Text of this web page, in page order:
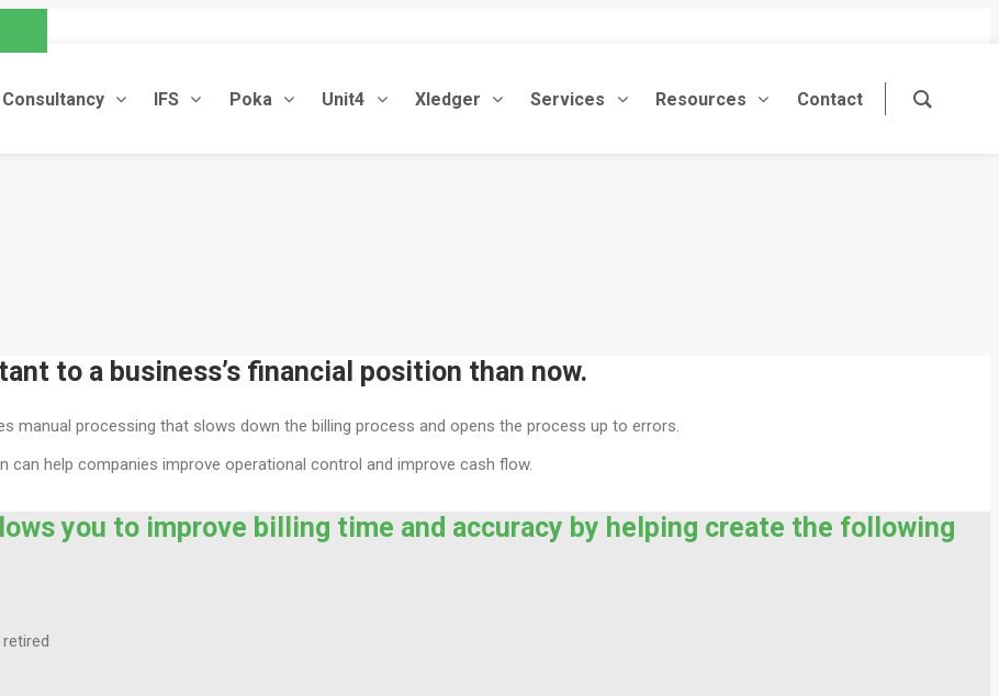
Consultancy IFS Poka Unit4 Xledger Services Resources Contact
to a business’s financial position than now.
manual processing that slows down the billing process and opens the process up to errors.
help companies improve operational control and improve cash flow.
you to improve billing time and accuracy by helping create the following